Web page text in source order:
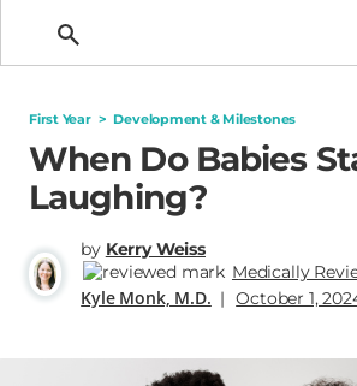
First Year > Development & Milestones
When Do Babies
Laughing?
by Kerry Weiss
Medically
Kyle Monk, M.D. | October 1,